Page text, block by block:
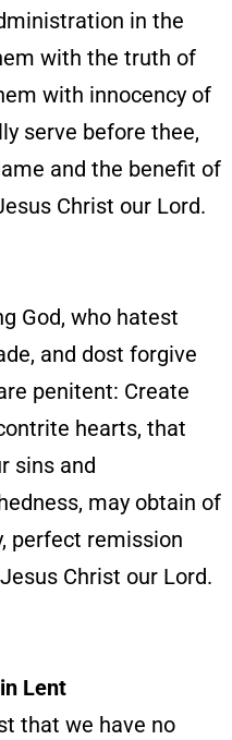
in the
with the truth of
with innocency of
serve before thee,
and the benefit of
Christ our Lord.
God, who hatest
and dost forgive
penitent: Create
hearts, that
sins and
may obtain of
perfect remission
Christ our Lord.
Lent
that we have no